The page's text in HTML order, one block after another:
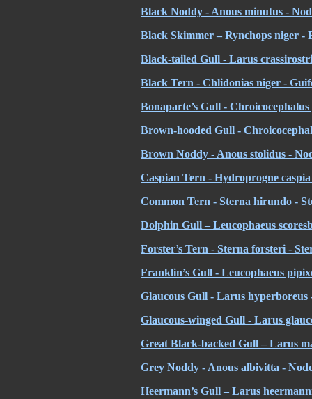
Black Noddy - Anous minutus -
Black Skimmer – Rynchops niger -
Black-tailed Gull - Larus
Black Tern - Chlidonias niger -
Bonaparte’s Gull -
Brown-hooded Gull -
Brown Noddy - Anous stolidus -
Caspian Tern - Hydroprogne caspia
Common Tern - Sterna hirundo -
Dolphin Gull – Leucophaeus
Forster’s Tern - Sterna forsteri -
Franklin’s Gull - Leucophaeus
Glaucous Gull - Larus hyperboreus
Glaucous-winged Gull - Larus
Great Black-backed Gull – Larus
Grey Noddy - Anous albivitta -
Heermann’s Gull – Larus